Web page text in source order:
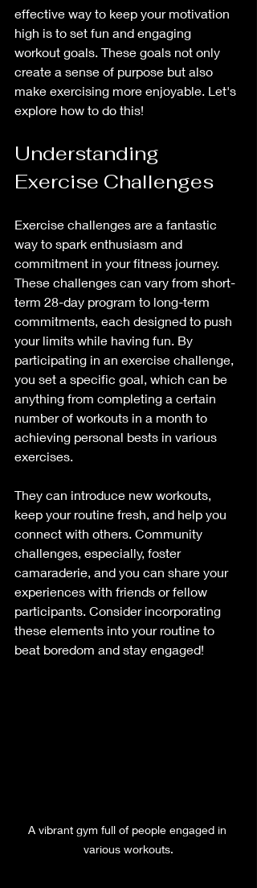
effective way to keep your motivation
high is to set fun and engaging
workout goals. These goals not only
create a sense of purpose but also
make exercising more enjoyable. Let's
explore how to do this!
Understanding
Exercise Challenges
Exercise challenges are a fantastic
way to spark enthusiasm and
commitment in your fitness journey.
These challenges can vary from short-
term 28-day program to long-term
commitments, each designed to push
your limits while having fun. By
participating in an exercise challenge,
you set a specific goal, which can be
anything from completing a certain
number of workouts in a month to
achieving personal bests in various
exercises.
They can introduce new workouts,
keep your routine fresh, and help you
connect with others. Community
challenges, especially, foster
camaraderie, and you can share your
experiences with friends or fellow
participants. Consider incorporating
these elements into your routine to
beat boredom and stay engaged!
A vibrant gym full of people engaged in
various workouts.